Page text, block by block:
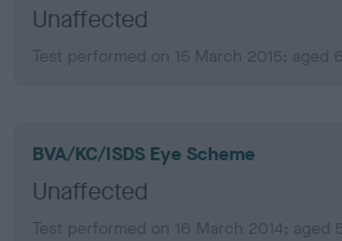
Unaffected
Test performed on 15 March 2015; aged
BVA/KC/ISDS Eye Scheme
Unaffected
Test performed on 16 March 2014; aged